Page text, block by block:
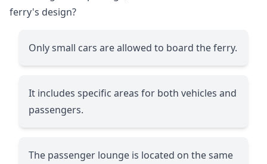
ferry's design?
Only small cars are allowed to board the ferry.
It includes specific areas for both vehicles and
passengers.
The passenger lounge is located on the same